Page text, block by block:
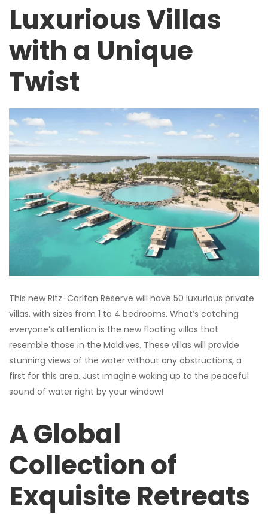
Luxurious Villas
with a Unique
Twist
This new Ritz-Carlton Reserve will have 50 luxurious private
villas, with sizes from 1 to 4 bedrooms. What’s catching
everyone’s attention is the new floating villas that
resemble those in the Maldives. These villas will provide
stunning views of the water without any obstructions, a
first for this area. Just imagine waking up to the peaceful
sound of water right by your window!
A Global
Collection of
Exquisite Retreats